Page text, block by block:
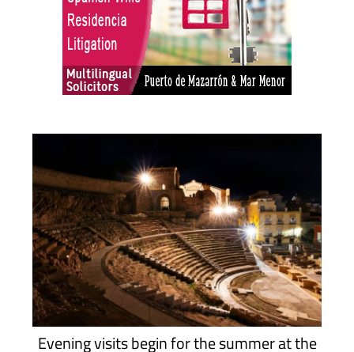
Evening visits begin for the summer at the